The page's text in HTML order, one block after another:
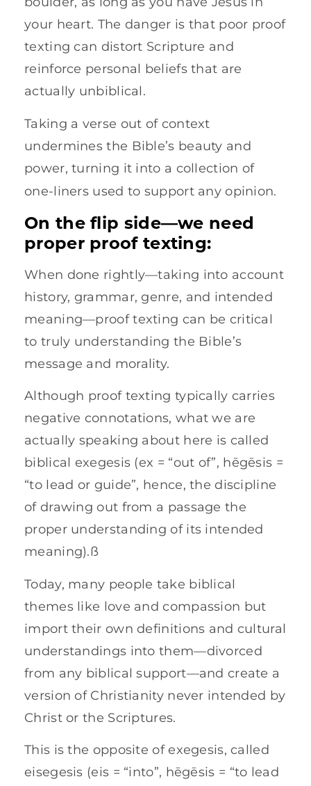
your heart. The danger is that poor proof
texting can distort Scripture and
reinforce personal beliefs that are
actually unbiblical.
Taking a verse out of context
undermines the Bible’s beauty and
power, turning it into a collection of
one-liners used to support any opinion.
On the flip side—we need
proper proof texting:
When done rightly—taking into account
history, grammar, genre, and intended
meaning—proof texting can be critical
to truly understanding the Bible’s
message and morality.
Although proof texting typically carries
negative connotations, what we are
actually speaking about here is called
biblical exegesis (ex = “out of”, hēgēsis =
“to lead or guide”, hence, the discipline
of drawing out from a passage the
proper understanding of its intended
meaning).ß
Today, many people take biblical
themes like love and compassion but
import their own definitions and cultural
understandings into them—divorced
from any biblical support—and create a
version of Christianity never intended by
Christ or the Scriptures.
This is the opposite of exegesis, called
eisegesis (eis = “into”, hēgēsis = “to lead